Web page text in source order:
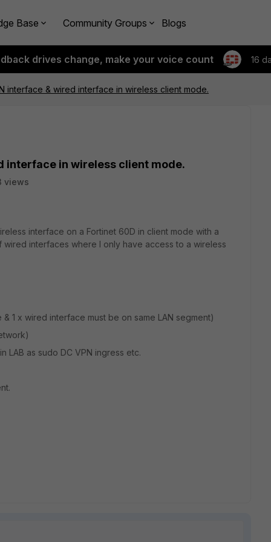
Base Community Groups Blogs
drives change, make your voice count 16
interface & wired interface in wireless client mode.
interface in wireless client mode.
views
interface on a Fortinet 60D in client mode with a
interfaces where I only have access to a wireless
1 x wired interface must be on same LAN segment)
LAB as sudo DC VPN ingress etc.